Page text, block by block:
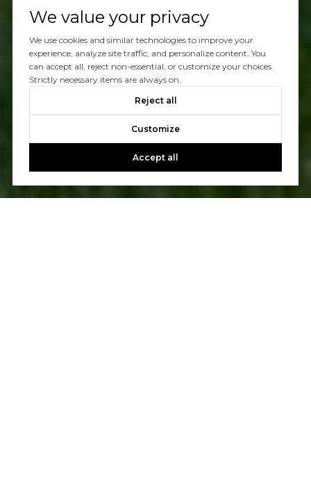
We value your privacy
We use cookies and similar technologies to improve your
experience, analyze site traffic, and personalize content. You
can accept all, reject non-essential, or customize your choices.
Strictly necessary items are always on.
Reject all
Customize
Accept all